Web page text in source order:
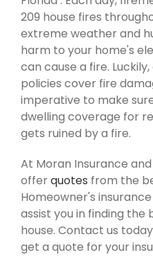
209 house fires
extreme weather and
harm to your home's
can cause a fire.
policies cover fire
imperative to make
dwelling coverage for
gets ruined by a fire.
At Moran Insurance
offerquotes from the
Homeowner's
assist you in finding
house. Contact us
get a quote for your